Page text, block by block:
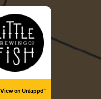
View on Untappd™